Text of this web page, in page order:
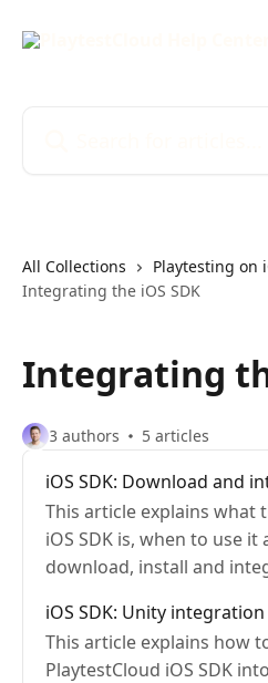
All Collections
Playtesting on
Integrating the iOS SDK
Integrating
3 authors 5 articles
iOS SDK: Download and
This article explains what
iOS SDK is, when to use it
download, install and
iOS SDK: Unity
This article explains how
PlaytestCloud iOS SDK